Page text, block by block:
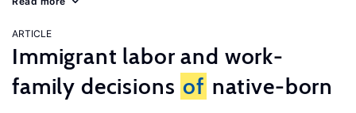
ARTICLE
Immigrant labor and work-
family decisions of native-born